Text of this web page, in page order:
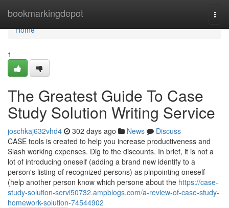
bookmarkingdepot
Home
Home
1
The Greatest Guide To Case
Study Solution Writing Service
joschkaj632vhd4 302 days ago News
Discuss
CASE tools is created to help you increase productiveness and
Slash working expenses. Dig to the discounts. In brief, it is not a
lot of introducing oneself (adding a brand new identify to a
person's listing of recognized persons) as pinpointing oneself
(help another person know which persone about the https://case-
study-solution-servi50732.ampblogs.com/a-review-of-case-study-
homework-solution-74544902